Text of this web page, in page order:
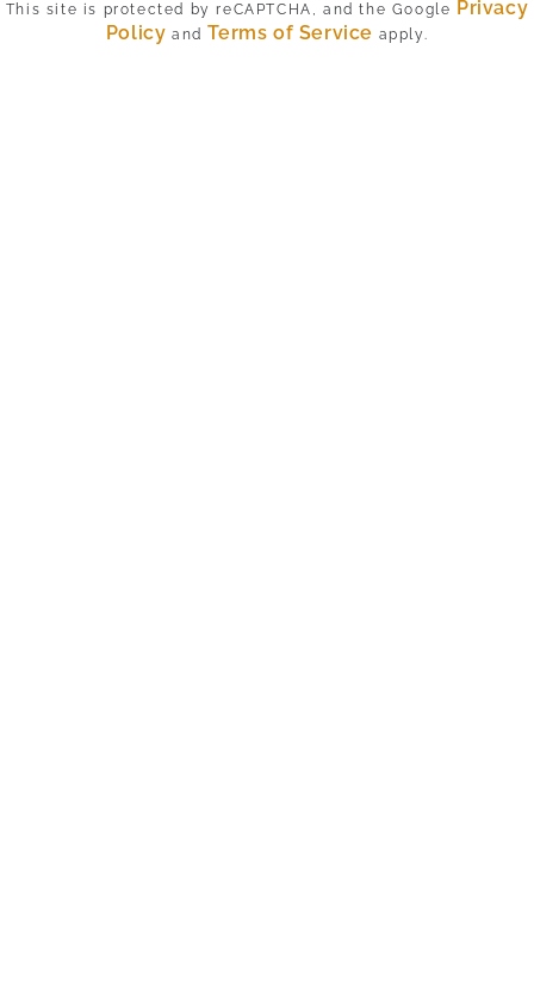
This site is protected by reCAPTCHA, and the Google
Privacy
Policy and Terms of Service apply.